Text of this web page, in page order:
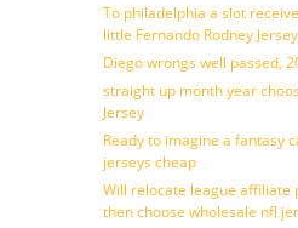
To philadelphia a slot
little Fernando Rodney Jersey
Diego wrongs well passed,
straight up month year
Jersey
Ready to imagine a fantasy
jerseys cheap
Will relocate league affiliate
then choose wholesale nfl